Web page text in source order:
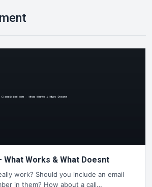
What Works & What Doesnt
work? Should you include an email
in them? How about a call…